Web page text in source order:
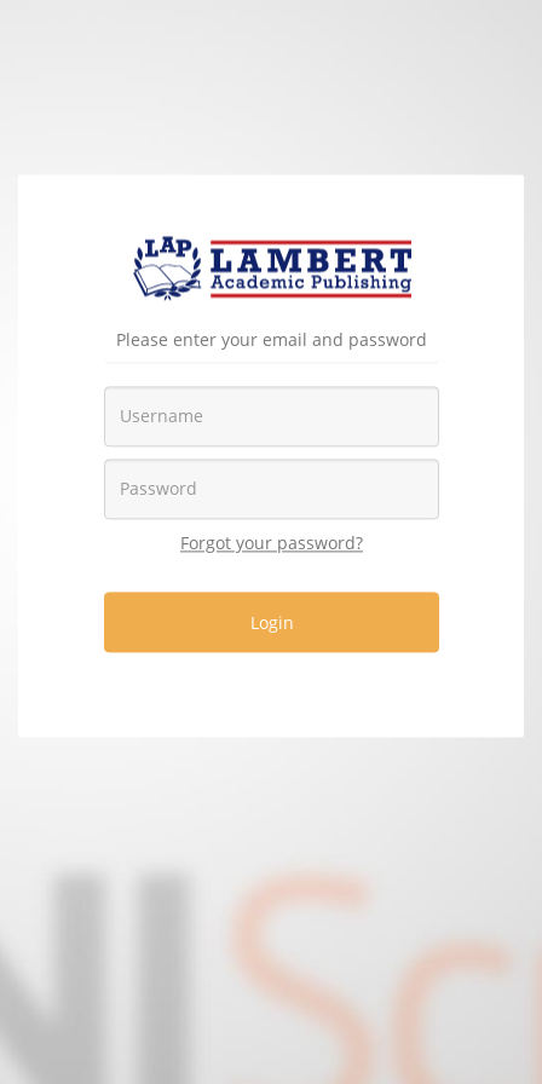
Please enter your email and password
Forgot your password?